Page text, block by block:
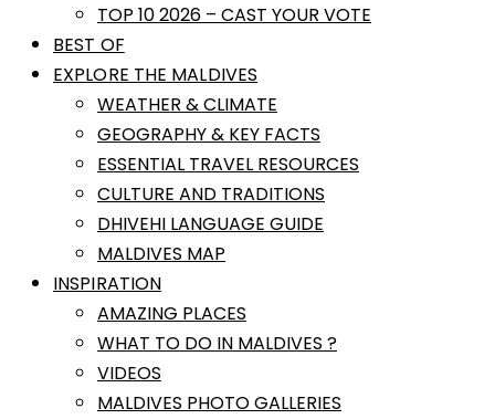
TOP 10 2026 – CAST YOUR VOTE
BEST OF
EXPLORE THE MALDIVES
WEATHER & CLIMATE
GEOGRAPHY & KEY FACTS
ESSENTIAL TRAVEL RESOURCES
CULTURE AND TRADITIONS
DHIVEHI LANGUAGE GUIDE
MALDIVES MAP
INSPIRATION
AMAZING PLACES
WHAT TO DO IN MALDIVES ?
VIDEOS
MALDIVES PHOTO GALLERIES